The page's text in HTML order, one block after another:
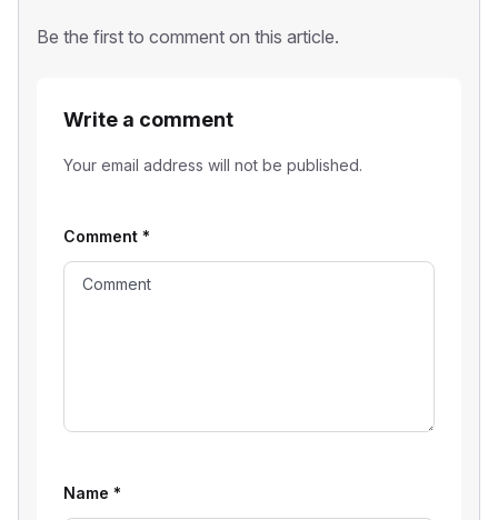
Be the first to comment on this article.
Write a comment
Your email address will not be published.
Comment *
Name *